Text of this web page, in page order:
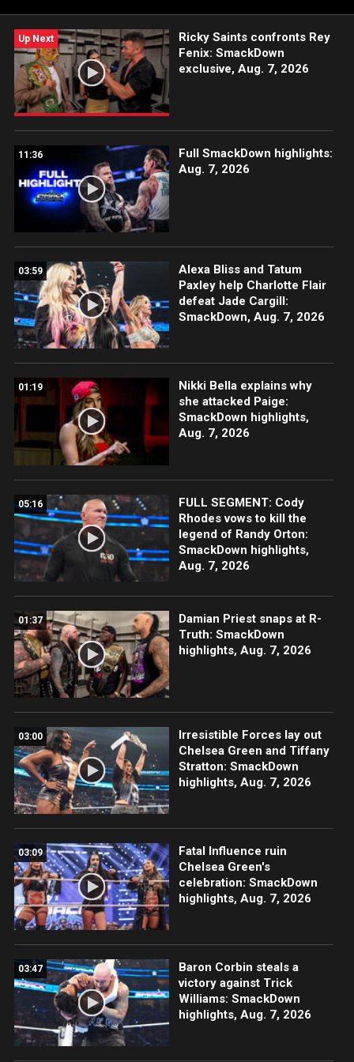
Up Next
Ricky Saints confronts Rey
Fenix: SmackDown
exclusive, Aug. 7, 2026
11:36
Full SmackDown highlights:
Aug. 7, 2026
03:59
Alexa Bliss and Tatum
Paxley help Charlotte Flair
defeat Jade Cargill:
SmackDown, Aug. 7, 2026
01:19
Nikki Bella explains why
she attacked Paige:
SmackDown highlights,
Aug. 7, 2026
05:16
FULL SEGMENT: Cody
Rhodes vows to kill the
legend of Randy Orton:
SmackDown highlights,
Aug. 7, 2026
01:37
Damian Priest snaps at R-
Truth: SmackDown
highlights, Aug. 7, 2026
03:00
Irresistible Forces lay out
Chelsea Green and Tiffany
Stratton: SmackDown
highlights, Aug. 7, 2026
03:09
Fatal Influence ruin
Chelsea Green's
celebration: SmackDown
highlights, Aug. 7, 2026
03:47
Baron Corbin steals a
victory against Trick
Williams: SmackDown
highlights, Aug. 7, 2026